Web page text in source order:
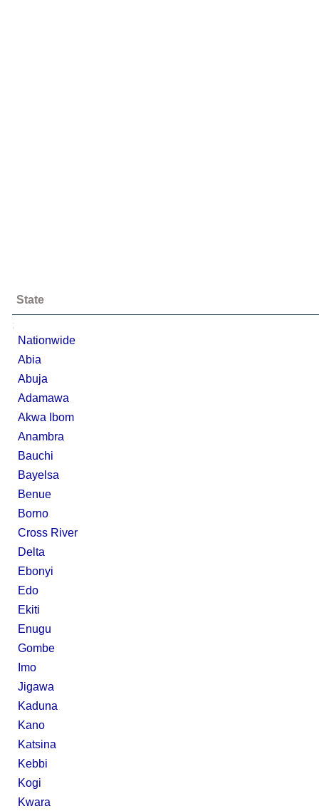
State
;
Nationwide
Abia
Abuja
Adamawa
Akwa Ibom
Anambra
Bauchi
Bayelsa
Benue
Borno
Cross River
Delta
Ebonyi
Edo
Ekiti
Enugu
Gombe
Imo
Jigawa
Kaduna
Kano
Katsina
Kebbi
Kogi
Kwara